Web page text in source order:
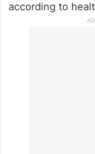
according to